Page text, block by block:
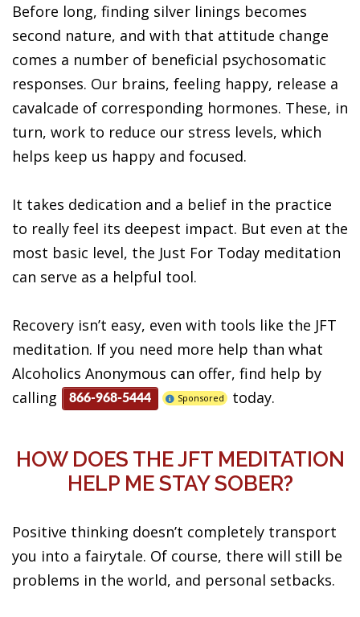
Before long, finding silver linings becomes
second nature, and with that attitude change
comes a number of beneficial psychosomatic
responses. Our brains, feeling happy, release a
cavalcade of corresponding hormones. These, in
turn, work to reduce our stress levels, which
helps keep us happy and focused.
It takes dedication and a belief in the practice
to really feel its deepest impact. But even at the
most basic level, the Just For Today meditation
can serve as a helpful tool.
Recovery isn’t easy, even with tools like the JFT
meditation. If you need more help than what
Alcoholics Anonymous can offer, find help by
calling
866-968-5444 Sponsored today.
HOW DOES THE JFT MEDITATION
HELP ME STAY SOBER?
Positive thinking doesn’t completely transport
you into a fairytale. Of course, there will still be
problems in the world, and personal setbacks.